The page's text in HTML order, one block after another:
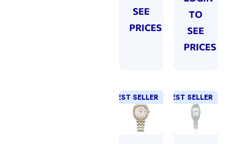
SEE
PRICES
TO
SEE
PRICES
NEW!
BEST SELLER BEST SELLER